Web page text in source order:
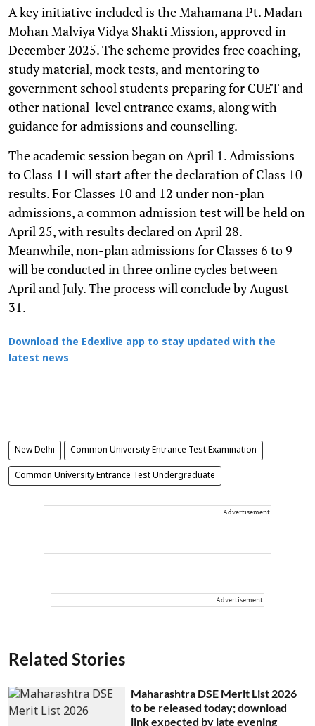
A key initiative included is the Mahamana Pt. Madan
Mohan Malviya Vidya Shakti Mission, approved in
December 2025. The scheme provides free coaching,
study material, mock tests, and mentoring to
government school students preparing for CUET and
other national-level entrance exams, along with
guidance for admissions and counselling.
The academic session began on April 1. Admissions
to Class 11 will start after the declaration of Class 10
results. For Classes 10 and 12 under non-plan
admissions, a common admission test will be held on
April 25, with results declared on April 28.
Meanwhile, non-plan admissions for Classes 6 to 9
will be conducted in three online cycles between
April and July. The process will conclude by August
31.
Download the Edexlive app to stay updated with the
latest news
New Delhi Common University Entrance Test Examination
Common University Entrance Test Undergraduate
Advertisement
Advertisement
Related Stories
Maharashtra DSE Merit List 2026
to be released today; download
link expected by late evening